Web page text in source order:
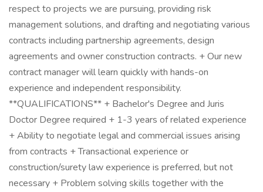
respect to projects we are pursuing, providing risk
management solutions, and drafting and negotiating various
contracts including partnership agreements, design
agreements and owner construction contracts. + Our new
contract manager will learn quickly with hands-on
experience and independent responsibility.
**QUALIFICATIONS** + Bachelor's Degree and Juris
Doctor Degree required + 1-3 years of related experience
+ Ability to negotiate legal and commercial issues arising
from contracts + Transactional experience or
construction/surety law experience is preferred, but not
necessary + Problem solving skills together with the